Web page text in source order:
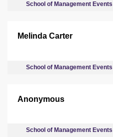
School of Management
Melinda Carter
School of Management
Anonymous
School of Management